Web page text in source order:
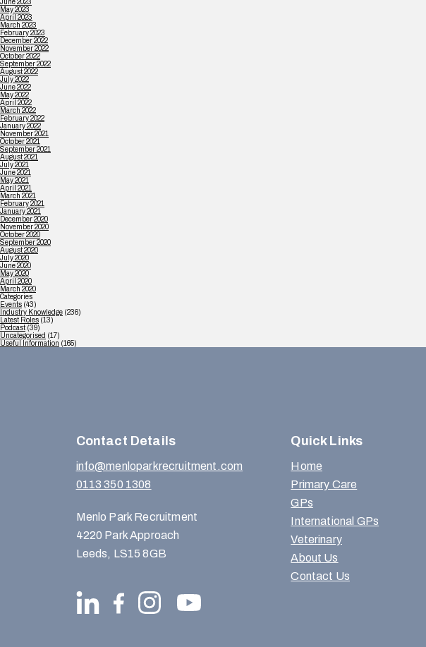
June 2023
May 2023
April 2023
March 2023
February 2023
December 2022
November 2022
October 2022
September 2022
August 2022
July 2022
June 2022
May 2022
April 2022
March 2022
February 2022
January 2022
November 2021
October 2021
September 2021
August 2021
July 2021
June 2021
May 2021
April 2021
March 2021
February 2021
January 2021
December 2020
November 2020
October 2020
September 2020
August 2020
July 2020
June 2020
May 2020
April 2020
March 2020
Categories
Events (43)
Industry Knowledge (236)
Latest Roles (13)
Podcast (39)
Uncategorised (17)
Useful Information (165)
Contact Details
info@menloparkrecruitment.com
0113 350 1308
Menlo Park Recruitment
4220 Park Approach
Leeds, LS15 8GB
Quick Links
Home
Primary Care
GPs
International GPs
Veterinary
About Us
Contact Us